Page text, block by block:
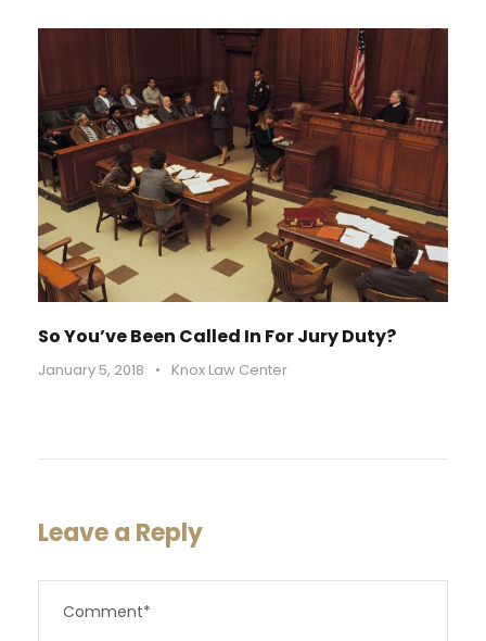
So You’ve Been Called In For Jury Duty?
January 5, 2018 • Knox Law Center
Leave a Reply